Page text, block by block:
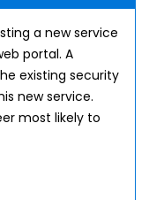
a new service
portal. A
existing security
new service.
most likely to